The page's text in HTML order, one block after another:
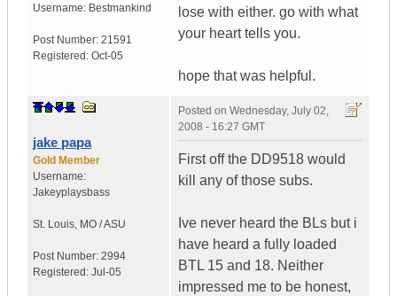
Username: Bestmankind
Post Number: 21591
Registered: Oct-05
lose with either. go with what
your heart tells you.
hope that was helpful.
jake papa
Gold Member
Username:
Jakeyplaysbass
St. Louis, MO / ASU
Post Number: 2994
Registered: Jul-05
Posted on Wednesday, July 02,
2008 - 16:27 GMT
First off the DD9518 would
kill any of those subs.
Ive never heard the BLs but i
have heard a fully loaded
BTL 15 and 18. Neither
impressed me to be honest,